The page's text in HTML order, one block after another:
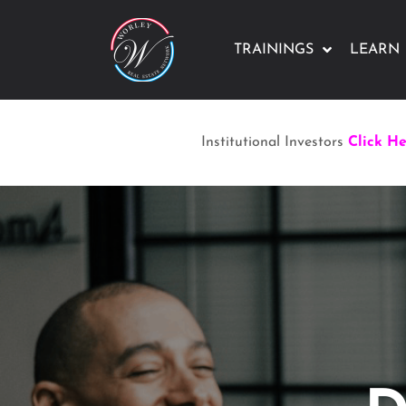
TRAININGS LEARN
Institutional Investors Click